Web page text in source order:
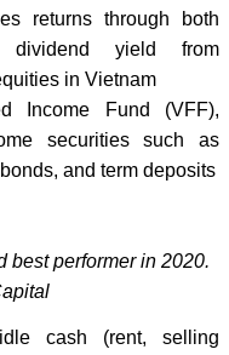
returns through both
dividend yield from
in Vietnam
Income Fund (VFF),
securities such as
and term deposits
best performer in 2020.
cash (rent, selling